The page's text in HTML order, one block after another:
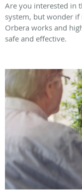
Are you interested in
system, but wonder if
Orbera works and
safe and effective.